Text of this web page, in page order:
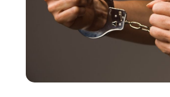
January 2021
(2)
December 2020
(1)
November 2020(6)
August 2020(4)